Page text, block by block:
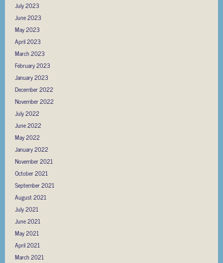
July 2023
June 2023
May 2023
April 2023
March 2023
February 2023
January 2023
December 2022
November 2022
July 2022
June 2022
May 2022
January 2022
November 2021
October 2021
September 2021
August 2021
July 2021
June 2021
May 2021
April 2021
March 2021